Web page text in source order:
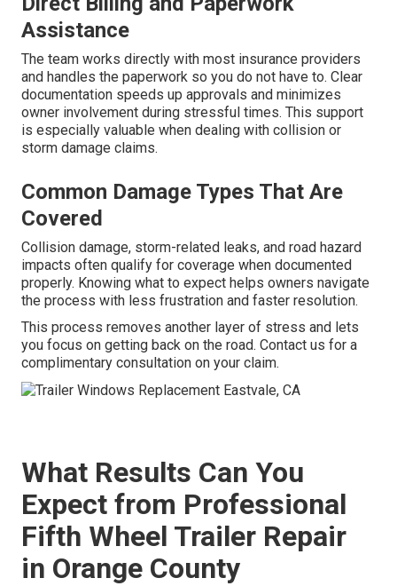
Assistance
The team works directly with most insurance providers
and handles the paperwork so you do not have to. Clear
documentation speeds up approvals and minimizes
owner involvement during stressful times. This support
is especially valuable when dealing with collision or
storm damage claims.
Common Damage Types That Are
Covered
Collision damage, storm-related leaks, and road hazard
impacts often qualify for coverage when documented
properly. Knowing what to expect helps owners navigate
the process with less frustration and faster resolution.
This process removes another layer of stress and lets
you focus on getting back on the road. Contact us for a
complimentary consultation on your claim.
What Results Can You
Expect from Professional
Fifth Wheel Trailer Repair
in Orange County